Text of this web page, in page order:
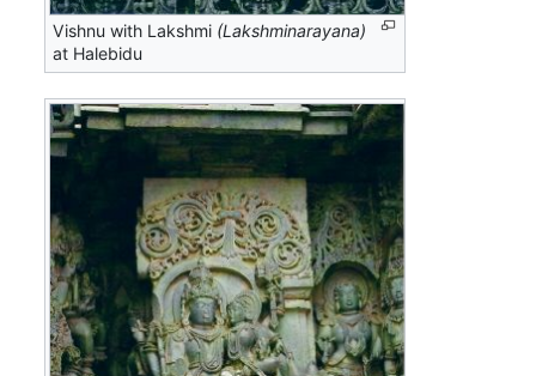
Vishnu with Lakshmi (Lakshminarayana)
at Halebidu